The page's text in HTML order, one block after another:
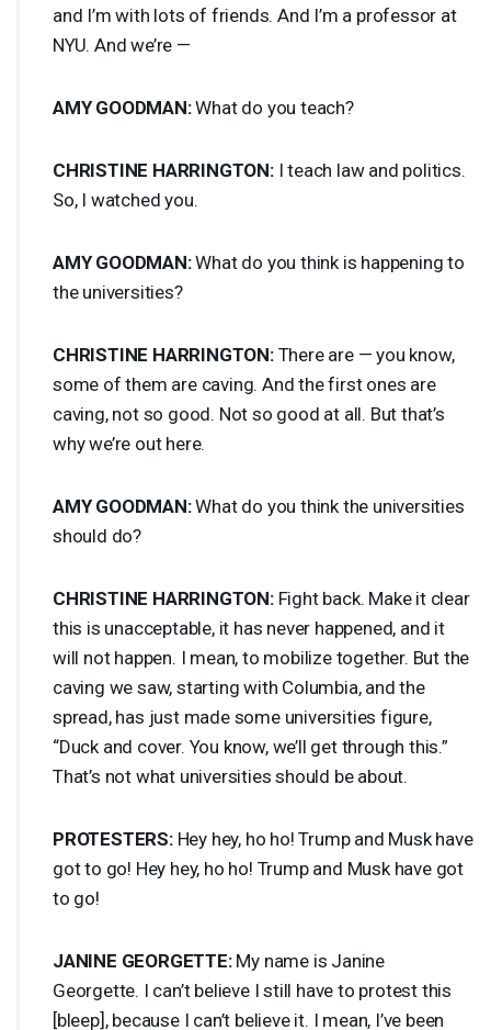
and I’m with lots of friends. And I’m a professor at
NYU. And we’re —
AMY GOODMAN:What do you teach?
CHRISTINE HARRINGTON:I teach law and politics.
So, I watched you.
AMY GOODMAN:What do you think is happening to
the universities?
CHRISTINE HARRINGTON:There are — you know,
some of them are caving. And the first ones are
caving, not so good. Not so good at all. But that’s
why we’re out here.
AMY GOODMAN:What do you think the universities
should do?
CHRISTINE HARRINGTON:Fight back. Make it clear
this is unacceptable, it has never happened, and it
will not happen. I mean, to mobilize together. But the
caving we saw, starting with Columbia, and the
spread, has just made some universities figure,
“Duck and cover. You know, we’ll get through this.”
That’s not what universities should be about.
PROTESTERS:Hey hey, ho ho! Trump and Musk have
got to go! Hey hey, ho ho! Trump and Musk have got
to go!
JANINE GEORGETTE:My name is Janine
Georgette. I can’t believe I still have to protest this
[bleep], because I can’t believe it. I mean, I’ve been